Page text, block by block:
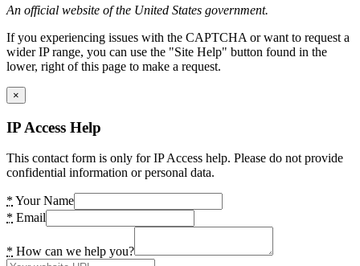
An official website of the United States government.
If you experiencing issues with the CAPTCHA or want to request a
wider IP range, you can use the "Site Help" button found in the
lower, right of this page to make a request.
×
IP Access Help
This contact form is only for IP Access help. Please do not provide
confidential information or personal data.
* Your Name
* Email
* How can we help you?